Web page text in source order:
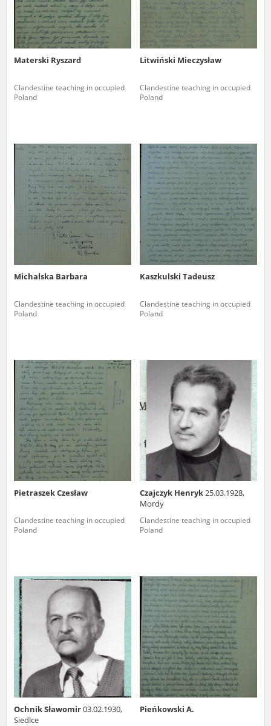
Materski Ryszard
Clandestine teaching in occupied
Poland
Litwiński Mieczysław
Clandestine teaching in occupied
Poland
Michalska Barbara
Clandestine teaching in occupied
Poland
Kaszkulski Tadeusz
Clandestine teaching in occupied
Poland
Pietraszek Czesław
Clandestine teaching in occupied
Poland
Czajczyk Henryk25.03.1928,
Mordy
Clandestine teaching in occupied
Poland
Ochnik Sławomir03.02.1930,
Siedlce
Pieńkowski A.